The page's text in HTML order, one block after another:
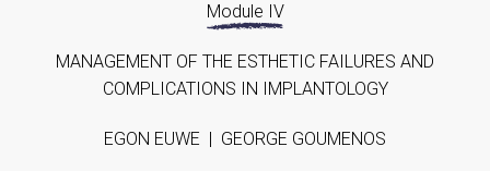
Module IV
MANAGEΜENT OF THE ESTHETIC FAILURES AND
COMPLICATIONS IN IMPLANTOLOGY
EGON EUWE | GEORGE GOUMENOS